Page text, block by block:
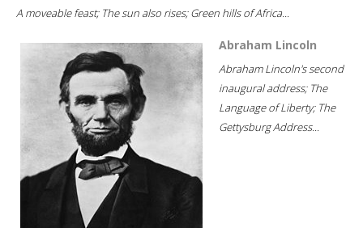
A moveable feast; The sun also rises; Green hills of Africa...
Abraham Lincoln
Abraham Lincoln's second
inaugural address; The
Language of Liberty; The
Gettysburg Address...